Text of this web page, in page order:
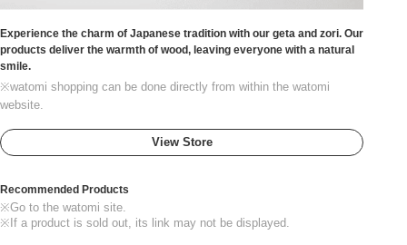
Experience the charm of Japanese tradition with our geta and zori. Our
products deliver the warmth of wood, leaving everyone with a natural
smile.
※watomi shopping can be done directly from within the watomi
website.
View Store
Recommended Products
※Go to the watomi site.
※If a product is sold out, its link may not be displayed.